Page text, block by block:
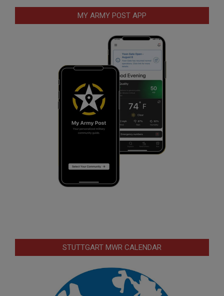
MY ARMY POST APP
STUTTGART MWR CALENDAR